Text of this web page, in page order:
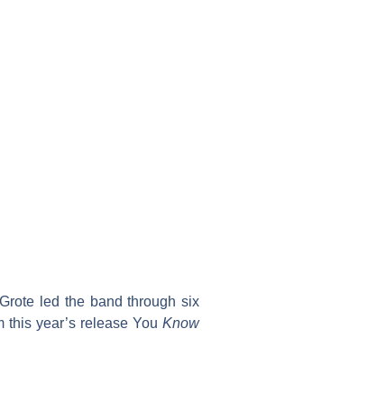
led the band through six
year’s release You Know